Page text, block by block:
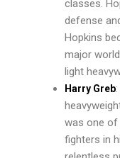
classes.
defense
Hopkins
major
light
Harry Greb
was one of
fighters in